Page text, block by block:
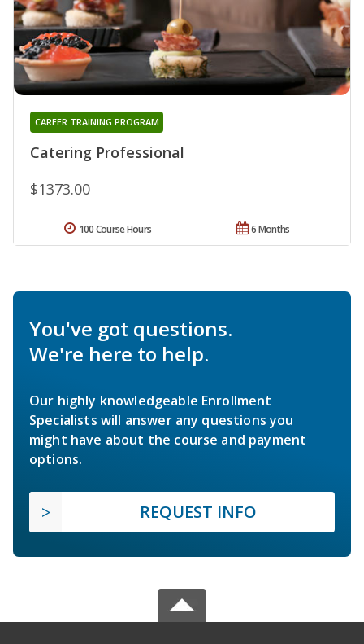
Catering Professional
CAREER TRAINING PROGRAM
$1373.00
6 Months
100 Course Hours
You've got questions.
We're here to help.
Our highly knowledgeable Enrollment
Specialists will answer any questions you
might have about the course and payment
options.
REQUEST INFO